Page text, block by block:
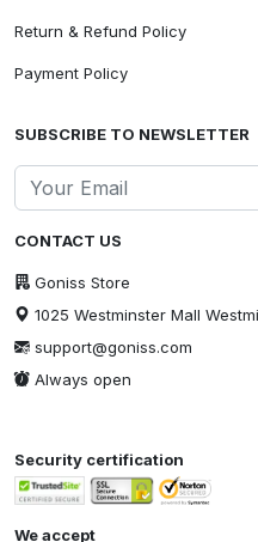
CONTACT US
Goniss Store
1025 Westminster Mall
support@goniss.com
Always open
Return & Refund Policy
Payment Policy
SUBSCRIBE TO NEWSLETTER
Security certification
We accept